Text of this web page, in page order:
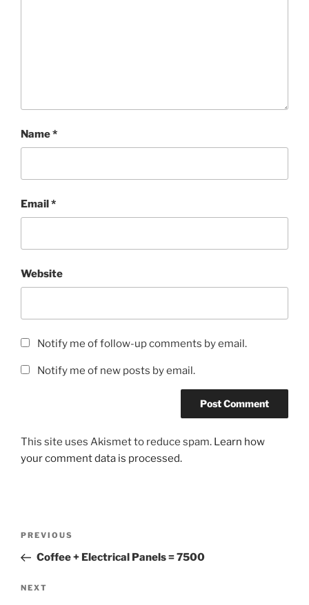
Name*
Email*
Website
Notify me of follow-up comments by email.
Notify me of new posts by email.
This site uses Akismet to reduce spam. Learn how
your comment data is processed.
Previous
Post
PREVIOUS
Coffee + Electrical Panels = 7500
Next
NEXT